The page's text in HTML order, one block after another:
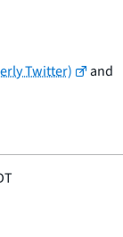
Twitter)
and